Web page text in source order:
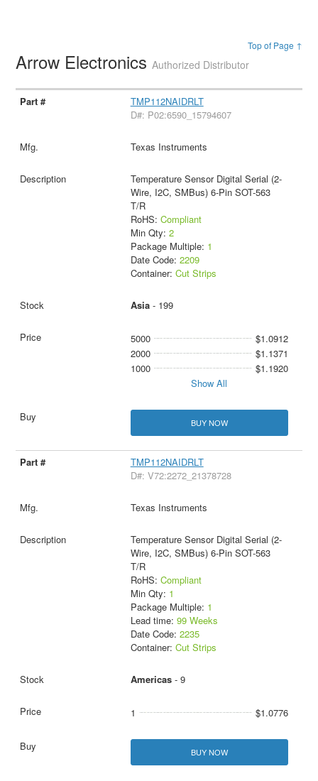
Top of Page ↑
Arrow ElectronicsAuthorized Distributor
TMP112NAIDRLT
D#: P02:6590_15794607
Texas Instruments
Temperature Sensor Digital Serial (2-
Wire, I2C, SMBus) 6-Pin SOT-563
T/R
RoHS: Compliant
Min Qty: 2
Package Multiple: 1
Date Code: 2209
Container: Cut Strips
Asia- 199
5000
$1.0912
2000
$1.1371
1000
$1.1920
Show All
BUY NOW
TMP112NAIDRLT
D#: V72:2272_21378728
Texas Instruments
Temperature Sensor Digital Serial (2-
Wire, I2C, SMBus) 6-Pin SOT-563
T/R
RoHS: Compliant
Min Qty: 1
Package Multiple: 1
Lead time: 99 Weeks
Date Code: 2235
Container: Cut Strips
Americas- 9
1 $1.0776
BUY NOW